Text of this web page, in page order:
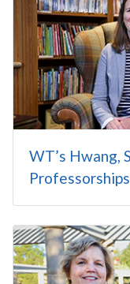
WT’s Hwang,